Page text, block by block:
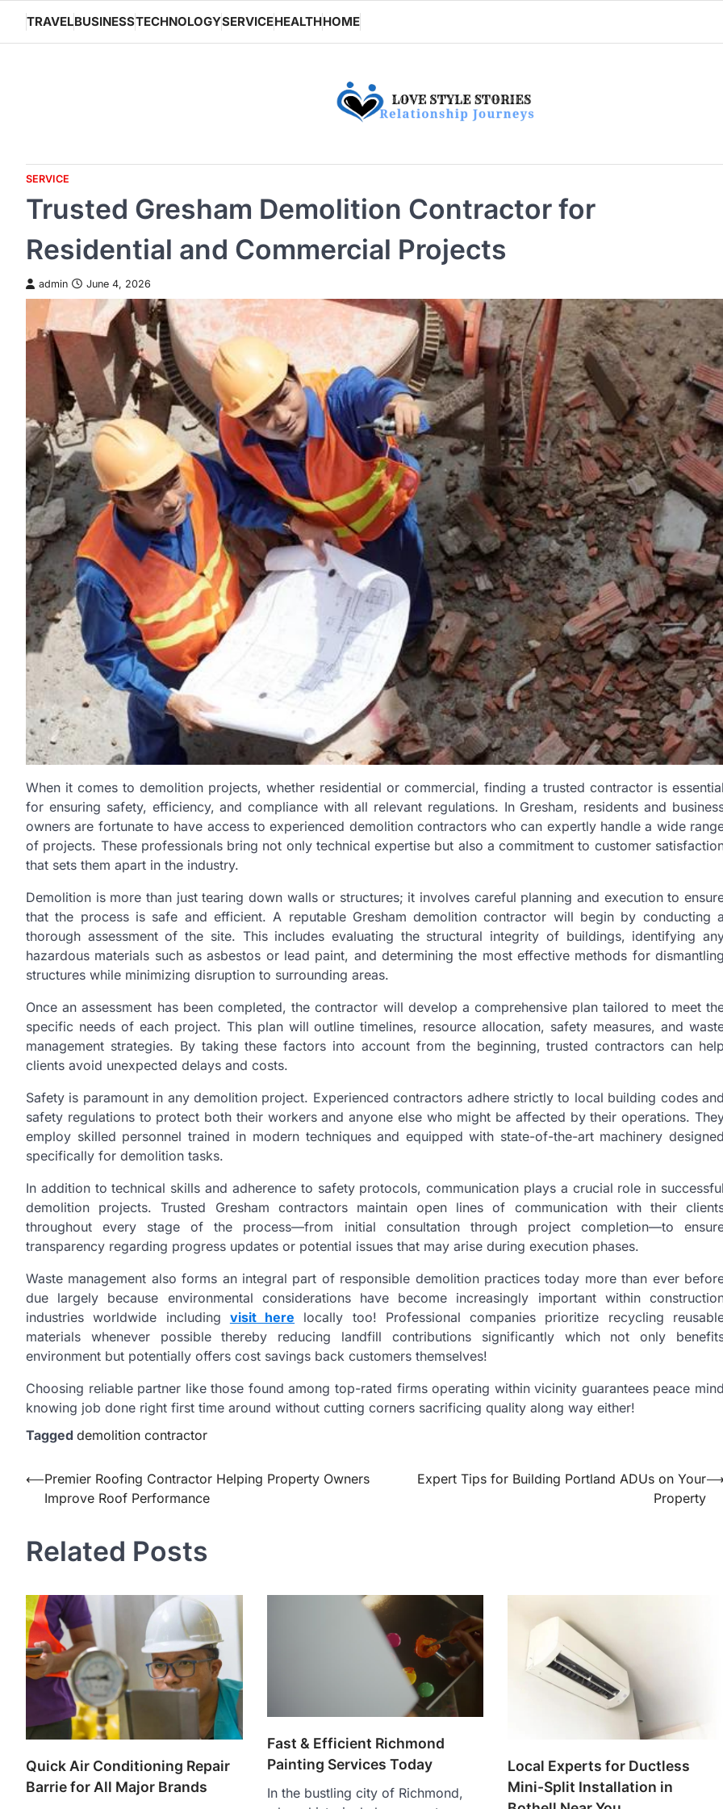
content
TRAVELBUSINESSTECHNOLOGYSERVICEHEALTHHOME
SERVICE
Trusted Gresham Demolition Contractor for
Residential and Commercial Projects
admin June 4, 2026
When it comes to demolition projects, whether residential or commercial, finding a trusted contractor is essential
for ensuring safety, efficiency, and compliance with all relevant regulations. In Gresham, residents and
owners are fortunate to have access to experienced demolition contractors who can expertly handle a wide
of projects. These professionals bring not only technical expertise but also a commitment to customer
that sets them apart in the industry.
Demolition is more than just tearing down walls or structures; it involves careful planning and execution to
that the process is safe and efficient. A reputable Gresham demolition contractor will begin by conducting a
thorough assessment of the site. This includes evaluating the structural integrity of buildings, identifying
hazardous materials such as asbestos or lead paint, and determining the most effective methods for dismantling
structures while minimizing disruption to surrounding areas.
Once an assessment has been completed, the contractor will develop a comprehensive plan tailored to meet
specific needs of each project. This plan will outline timelines, resource allocation, safety measures, and
management strategies. By taking these factors into account from the beginning, trusted contractors can help
clients avoid unexpected delays and costs.
Safety is paramount in any demolition project. Experienced contractors adhere strictly to local building codes and
safety regulations to protect both their workers and anyone else who might be affected by their operations.
employ skilled personnel trained in modern techniques and equipped with state-of-the-art machinery designed
specifically for demolition tasks.
In addition to technical skills and adherence to safety protocols, communication plays a crucial role in successful
demolition projects. Trusted Gresham contractors maintain open lines of communication with their
throughout every stage of the process—from initial consultation through project completion—to
transparency regarding progress updates or potential issues that may arise during execution phases.
Waste management also forms an integral part of responsible demolition practices today more than ever
due largely because environmental considerations have become increasingly important within
industries worldwide including visit here locally too! Professional companies prioritize recycling
materials whenever possible thereby reducing landfill contributions significantly which not only
environment but potentially offers cost savings back customers themselves!
Choosing reliable partner like those found among top-rated firms operating within vicinity guarantees peace mind
knowing job done right first time around without cutting corners sacrificing quality along way either!
Tagged demolition contractor
Post
navigation
⟵Premier Roofing Contractor Helping Property Owners
Improve Roof Performance
Expert Tips for Building Portland ADUs on Your
Property
⟶
Related Posts
Quick Air Conditioning Repair
Barrie for All Major Brands
Fast & Efficient Richmond
Painting Services Today
In the bustling city of Richmond,
Local Experts for Ductless
Mini-Split Installation in